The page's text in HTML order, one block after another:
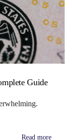
Guide
Read more